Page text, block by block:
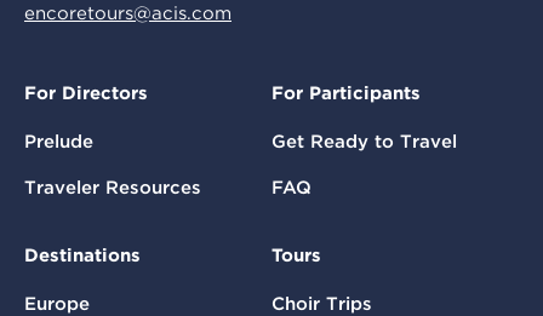
encoretours@acis.com
For Directors
Prelude
Traveler Resources
For Participants
Get Ready to Travel
FAQ
Destinations
Europe
Tours
Choir Trips